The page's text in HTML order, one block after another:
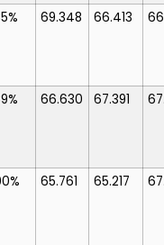
69.348 66.413
66.630 67.391
65.761 65.217